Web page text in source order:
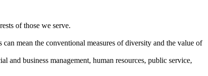
of those we serve.
mean the conventional measures of diversity and the value of
business management, human resources, public service,